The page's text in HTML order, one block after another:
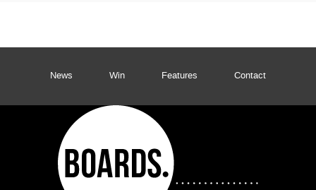
News Win Features Contact